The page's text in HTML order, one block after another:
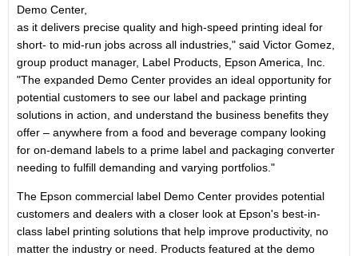
Demo Center,
as it delivers precise quality and high-speed printing ideal for
short- to mid-run jobs across all industries," said Victor Gomez
group product manager, Label Products, Epson America , Inc.
"The expanded Demo Center provides an ideal opportunity for
potential customers to see our label and package printing
solutions in action, and understand the business benefits they
offer – anywhere from a food and beverage company looking
for on-demand labels to a prime label and packaging converter
needing to fulfill demanding and varying portfolios."
The Epson commercial label Demo Center provides potential
customers and dealers with a closer look at Epson's best-in-
class label printing solutions that help improve productivity, no
matter the industry or need. Products featured at the demo